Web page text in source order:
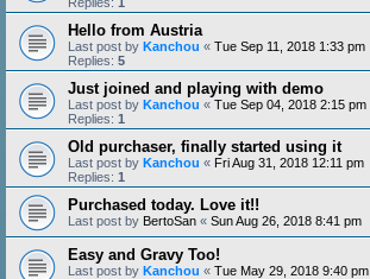
Hello from Austria
Last post by Kanchou « Tue Sep 11, 2018 1:33 pm
Replies: 5
Just joined and playing with demo
Last post by Kanchou « Tue Sep 04, 2018 2:15 pm
Replies: 1
Old purchaser, finally started using it
Last post by Kanchou « Fri Aug 31, 2018 12:11 pm
Replies: 1
Purchased today. Love it!!
Last post by BertoSan « Sun Aug 26, 2018 8:41 pm
Easy and Gravy Too!
Last post by Kanchou « Tue May 29, 2018 9:40 pm